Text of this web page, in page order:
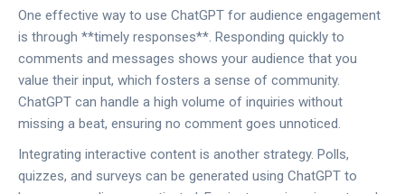
One effective way to use ChatGPT for audience engagement
is through **timely responses**. Responding quickly to
comments and messages shows your audience that you
value their input, which fosters a sense of community.
ChatGPT can handle a high volume of inquiries without
missing a beat, ensuring no comment goes unnoticed.
Integrating interactive content is another strategy. Polls,
quizzes, and surveys can be generated using ChatGPT to